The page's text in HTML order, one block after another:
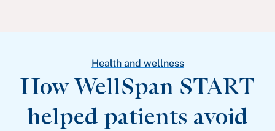
Featured Events
Support Groups
Health and wellness
How WellSpan START
helped patients avoid